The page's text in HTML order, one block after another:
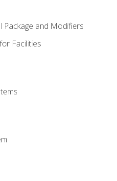
Package and Modifiers
Facilities